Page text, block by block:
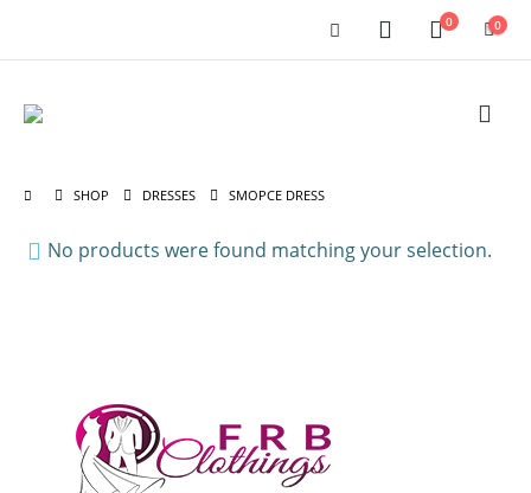
0 0
SHOP DRESSES SMOPCE DRESS
No products were found matching your selection.